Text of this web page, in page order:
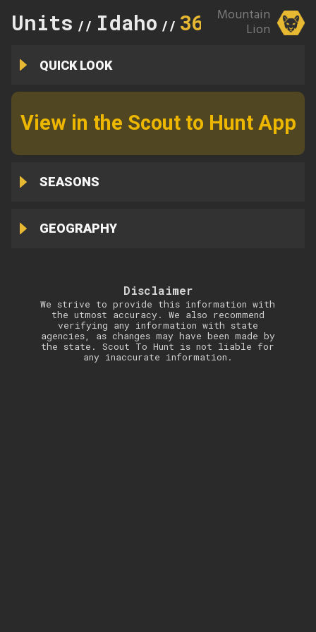
Units // Idaho // 36A Mountain
Lion
QUICK LOOK
View in the Scout to Hunt App
SEASONS
GEOGRAPHY
Disclaimer
We strive to provide this information with
the utmost accuracy. We also recommend
verifying any information with state
agencies, as changes may have been made by
the state. Scout To Hunt is not liable for
any inaccurate information.